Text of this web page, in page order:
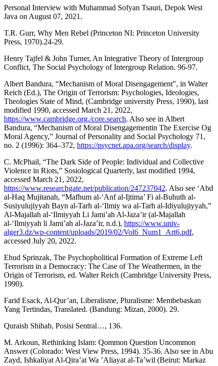
Personal Interview with Muhammad Sofyan Tsauri, Depok West
Java on August 07, 2021.
T.R. Gurr, Why Men Rebel (Princeton NI: Princeton University
Press, 1970).24-29.
Henry Tajfel & John Turner, An Integrative Theory of Intergroup
Conflict, The Social Psychology of Intergroup Relation. 96-97.
Albert Bandura, “Mechanism of Moral Disengagement", in Walter
Reich (Ed.), The Origin of Terrorism: Psychologies, Ideologies,
Theologies State of Mind, (Cambridge university Press, 1990), last
modified 1990, accessed March 21, 2022,
https://www.cambridge.org./core.search. Also see in Albert
Bandura, “Mechanism of Moral Disengagementin The Exercise Og
Moral Agency,” Journal of Personality and Social Psychology 71,
no. 2 (1996): 364–372, https://psycnet.apa.org/search/display.
C. McPhail, “The Dark Side of People: Individual and Collective
Violence in Riots,” Sosiological Quarterly, last modified 1994,
accessed March 21, 2022,
https://www.researchgate.net/publication/247237042. Also see ‘Abd
al-Haq Mujitanah, “Mafhum al-‘Anf al-Ijtima’ Fi al-Buhuth al-
Susiyulujiyyah Bayn al-Tarh al-‘Ilmiy wa al-Tarh al-Idiyulujiyyah,”
Al-Majallah al-‘Ilmiyyah Li Jami’ah Al-Jaza’ir (al-Majallah
al-‘Ilmiyyah li Jami’ah al-Jaza’ir, n.d.), https://www.univ-
alger3.dz/wp-content/uploads/2019/02/Vol6_Num1_Art6.pdf,
accessed July 20, 2022.
Ehud Sprinzak, The Psychopholitical Formation of Extreme Left
Terrorism in a Democracy: The Case of The Weathermen, in the
Origin of Terrorism, ed. Walter Reich (Cambridge University Press,
1990).
Farid Esack, Al-Qur’an, Liberalisme, Pluralisme: Membebaskan
Yang Tertindas, Translated. (Bandung: Mizan, 2000). 29.
Quraish Shihab, Posisi Sentral…, 136.
M. Arkoun, Rethinking Islam: Qommon Question Uncommon
Answer (Colorado: West View Press, 1994). 35-36. Also see in Abu
Zayd, Ishkaliyat Al-Qira’at Wa ’Aliayat al-Ta’wil (Beirut: Markaz